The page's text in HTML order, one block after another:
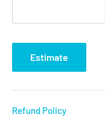
Estimate
Refund Policy